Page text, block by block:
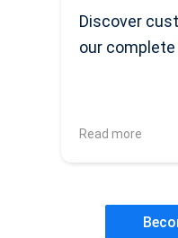
Discover
our
Read more